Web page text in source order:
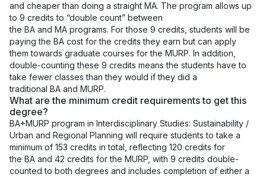
and cheaper than doing a straight MA. The program allows up
to 9 credits to “double count” between
the BA and MA programs. For those 9 credits, students will be
paying the BA cost for the credits they earn but can apply
them towards graduate courses for the MURP. In addition,
double-counting these 9 credits means the students have to
take fewer classes than they would if they did a
traditional BA and MURP.
What are the minimum credit requirements to get this
degree?
BA+MURP program in Interdisciplinary Studies: Sustainability /
Urban and Regional Planning will require students to take a
minimum of 153 credits in total, reflecting 120 credits for
the BA and 42 credits for the MURP, with 9 credits double-
counted to both degrees and includes completion of either a